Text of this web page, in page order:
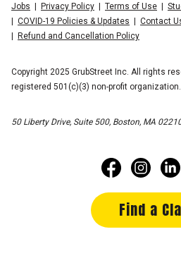
Jobs Privacy Policy Terms of Use
COVID-19 Policies & Updates
Contact
Refund and Cancellation Policy
Copyright 2025 GrubStreet Inc. All rights
registered 501(c)(3) non-profit organization.
50 Liberty Drive, Suite 500, Boston, MA
Find a